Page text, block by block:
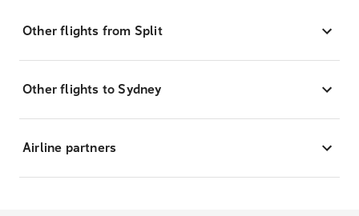
Other flights from Split
Other flights to Sydney
Airline partners